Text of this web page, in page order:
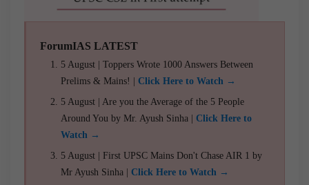
ForumIAS LATEST
5 August | Toppers Wrote 1000 Answers Between
Prelims & Mains! | Click Here to Watch →
5 August | Are you the Average of the 5 People
Around You by Mr. Ayush Sinha | Click Here to
Watch →
5 August | First UPSC Mains Don't Chase AIR 1 by
Mr Ayush Sinha | Click Here to Watch →